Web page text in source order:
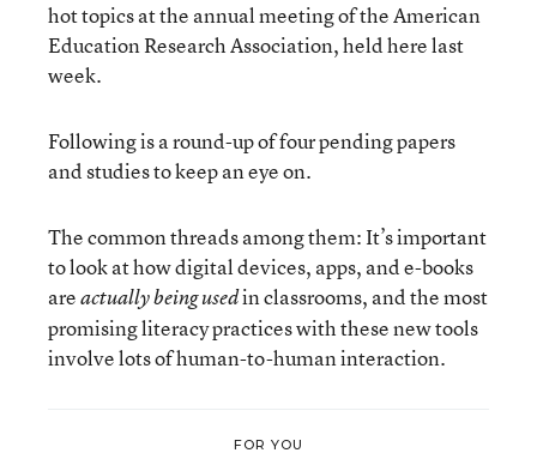
hot topics at the annual meeting of the American
Education Research Association, held here last
week.
Following is a round-up of four pending papers
and studies to keep an eye on.
The common threads among them: It’s important
to look at how digital devices, apps, and e-books
areactually being usedin classrooms, and the most
promising literacy practices with these new tools
involve lots of human-to-human interaction.
FOR YOU